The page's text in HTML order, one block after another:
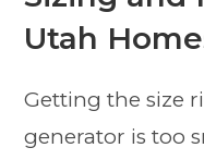
Utah
Getting the size
generator is too